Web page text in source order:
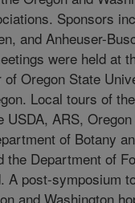
Sponsors
and Anheuser-
were held at
of Oregon State
Local tours of
USDA, ARS,
of Botany
the Department of
A post-symposium
and Washington